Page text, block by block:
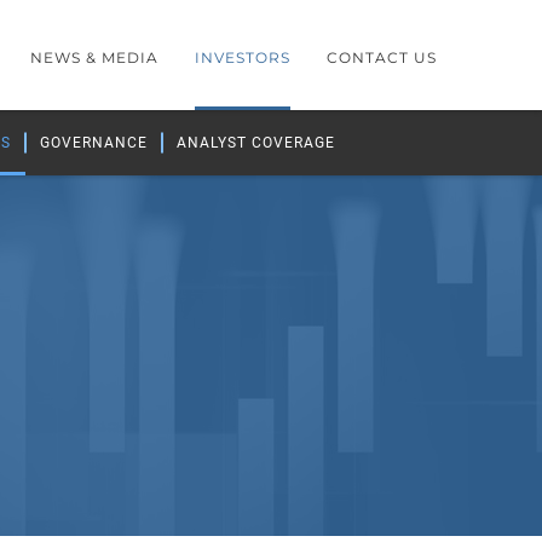
NEWS & MEDIA INVESTORS CONTACT US
GOVERNANCE ANALYST COVERAGE